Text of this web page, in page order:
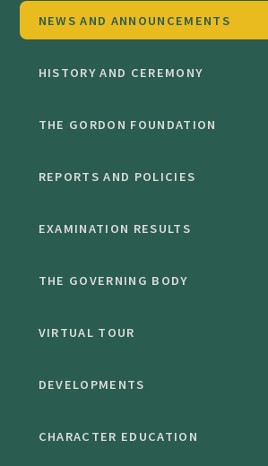
NEWS AND ANNOUNCEMENTS
HISTORY AND CEREMONY
THE GORDON FOUNDATION
REPORTS AND POLICIES
EXAMINATION RESULTS
THE GOVERNING BODY
VIRTUAL TOUR
DEVELOPMENTS
CHARACTER EDUCATION